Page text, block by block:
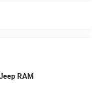
RAM